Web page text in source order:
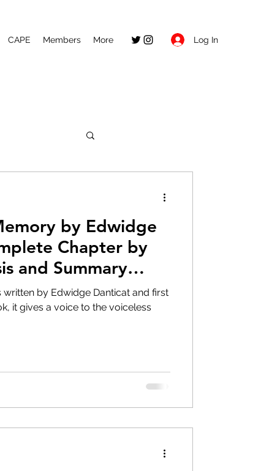
CAPE Members More Log In
by Edwidge
Chapter by
and Summary
by Edwidge Danticat and first
it gives a voice to the voiceless